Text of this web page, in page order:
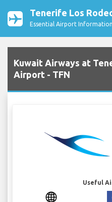
Tenerife Los
Essential Airport
Kuwait Airways at
Airport - TFN
Useful